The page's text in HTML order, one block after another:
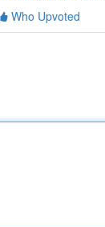
Who Upvoted